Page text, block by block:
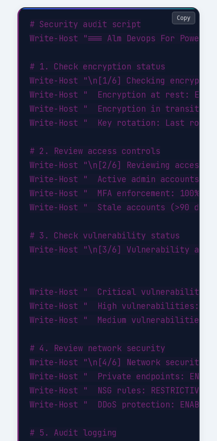
# Security audit script
Write-Host "=== Alm Devops For Power
# 1. Check encryption status
Write-Host "\n[1/6] Checking
Write-Host "  Encryption at rest:
Write-Host "  Encryption in transit:
Write-Host "  Key rotation: Last
# 2. Review access controls
Write-Host "\n[2/6] Reviewing access
Write-Host "  Active admin accounts:
Write-Host "  MFA enforcement: 100%
Write-Host "  Stale accounts (>90
# 3. Check vulnerability status
Write-Host "\n[3/6] Vulnerability
Write-Host "  Critical
Write-Host "  High vulnerabilities: 0"
Write-Host "  Medium vulnerabilities:
# 4. Review network security
Write-Host "\n[4/6] Network
Write-Host "  Private endpoints:
Write-Host "  NSG rules:
Write-Host "  DDoS protection:
# 5. Audit logging
Copy